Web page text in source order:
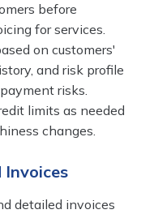
before
for services.
on customers'
and risk profile
risks.
limits as needed
changes.
Invoices
detailed invoices